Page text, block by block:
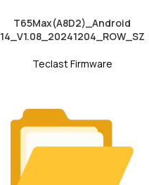
T65Max(A8D2)_Android
14_V1.08_20241204_ROW_SZ
Teclast Firmware